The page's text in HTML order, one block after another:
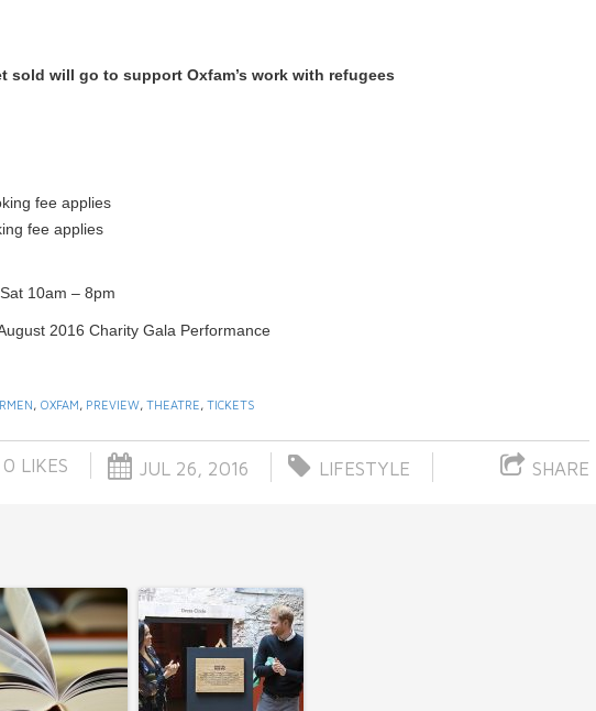
sold will go to support Oxfam’s work with refugees
fee applies
fee applies
10am – 8pm
2016 Charity Gala Performance
, OXFAM, PREVIEW, THEATRE, TICKETS
0 LIKES JUL 26, 2016 LIFESTYLE SHARE